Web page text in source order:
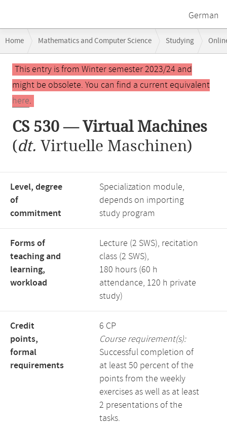
German
navigation
Home Mathematics and Computer Science Studying
Main
contentThis entry is from Winter semester 2023/24 and
might be obsolete. You can find a current equivalent
here.
CS 530 — Virtual Machines
(dt. Virtuelle Maschinen)
Level, degree
of
commitment
Specialization module,
depends on importing
study program
Forms of
teaching and
learning,
workload
Lecture (2 SWS), recitation
class (2 SWS),
180 hours (60 h
attendance, 120 h private
study)
Credit
points,
formal
requirements
6 CP
Course requirement(s):
Successful completion of
at least 50 percent of the
points from the weekly
exercises as well as at least
2 presentations of the
tasks.